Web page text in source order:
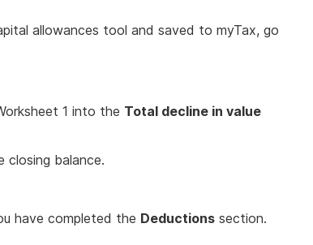
allowances tool and saved to myTax, go
1 into the Total decline in value
balance.
have completed the Deductions section.